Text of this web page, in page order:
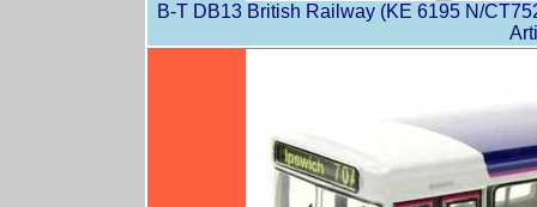
B-T DB13 British Railway (KE 6195 N/